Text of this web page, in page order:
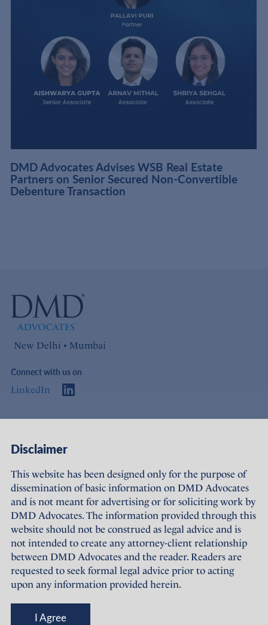
DMD Advocates Advises WSB Real Estate
Partners on Senior Secured Non-Convertible
Debenture Transaction
New Delhi • Mumbai
Connect with us on
LinkedIn
About Us Offices
Expertise Careers
People Sustainability
News Terms of Use
Publications Privacy Policy
Disclaimer
This website has been designed only for the purpose of
dissemination of basic information on DMD Advocates
and is not meant for advertising or for soliciting work by
DMD Advocates. The information provided through this
website should not be construed as legal advice and is
not intended to create any attorney-client relationship
between DMD Advocates and the reader. Readers are
requested to seek formal legal advice prior to acting
upon any information provided herein.
I Agree